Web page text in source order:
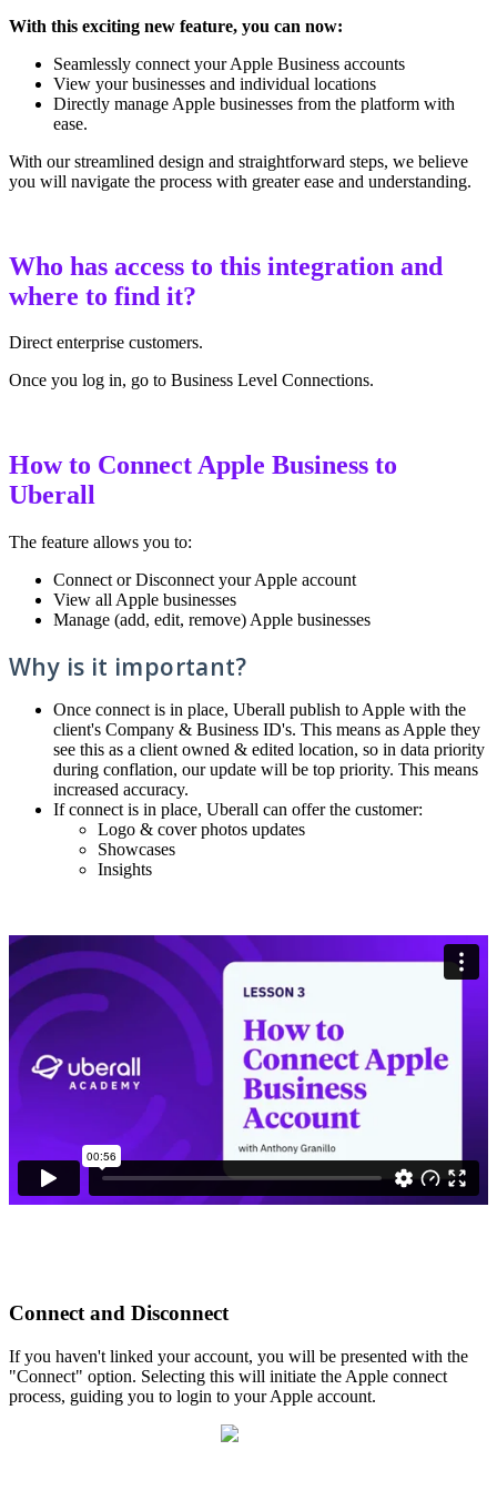
With this exciting new feature, you can now:
Seamlessly connect your Apple Business accounts
View your businesses and individual locations
Directly manage Apple businesses from the platform with
ease.
With our streamlined design and straightforward steps, we believe
you will navigate the process with greater ease and understanding.
Who has access to this integration and
where to find it?
Direct enterprise customers.
Once you log in, go to Business Level Connections.
How to Connect Apple Business to
Uberall
The feature allows you to:
Connect or Disconnect your Apple account
View all Apple businesses
Manage (add, edit, remove) Apple businesses
Why is it important?
Once connect is in place, Uberall publish to Apple with the
client's Company & Business ID's. This means as Apple they
see this as a client owned & edited location, so in data priority
during conflation, our update will be top priority. This means
increased accuracy.
If connect is in place, Uberall can offer the customer:
Logo & cover photos updates
Showcases
Insights
Connect and Disconnect
If you haven't linked your account, you will be presented with the
"Connect" option. Selecting this will initiate the Apple connect
process, guiding you to login to your Apple account.